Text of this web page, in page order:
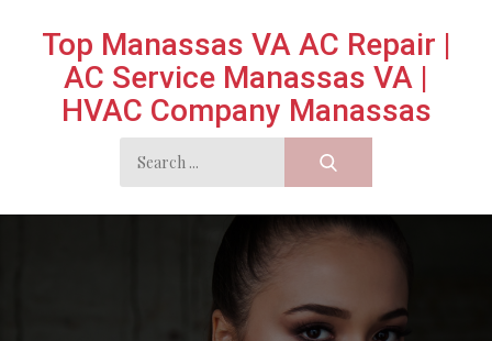
Top Manassas VA AC Repair |
AC Service Manassas VA |
HVAC Company Manassas
Search
for: